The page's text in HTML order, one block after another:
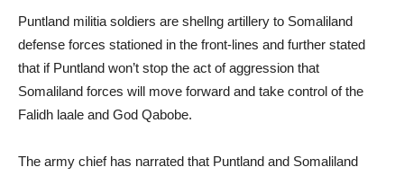
Puntland militia soldiers are shellng artillery to Somaliland
defense forces stationed in the front-lines and further stated
that if Puntland won’t stop the act of aggression that
Somaliland forces will move forward and take control of the
Falidh laale and God Qabobe.
The army chief has narrated that Puntland and Somaliland